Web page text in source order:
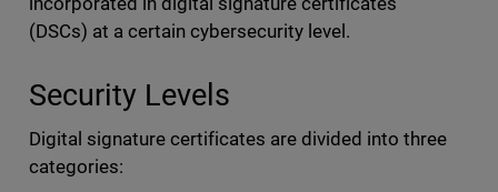
(DSCs) at a certain cybersecurity level.
Security Levels
Digital signature certificates are divided into three
categories: